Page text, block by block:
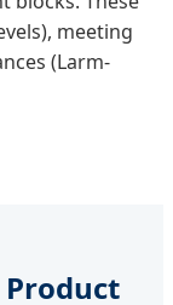
meeting
(Larm-